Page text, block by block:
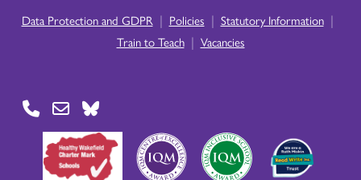
Data Protection and GDPR | Policies | Statutory Information |
Train to Teach | Vacancies